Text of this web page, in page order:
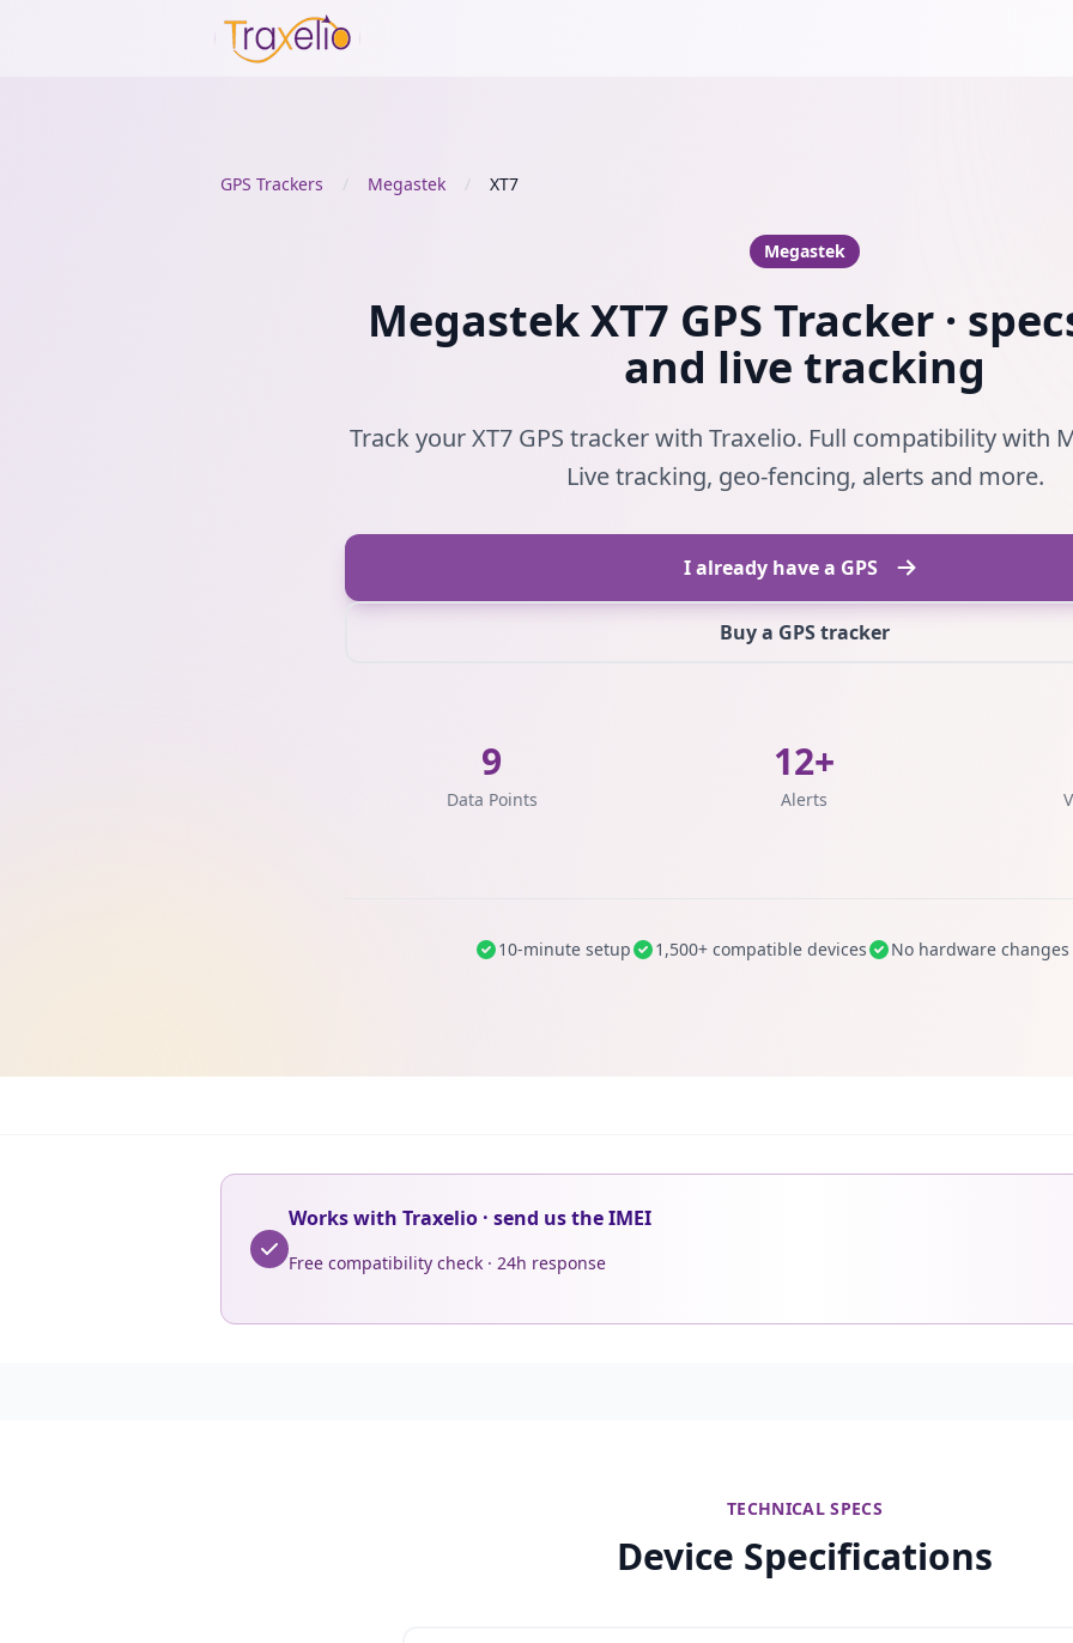
GPS Trackers / Megastek / XT7
Megastek
Megastek XT7 GPS Tracker ·
and live tracking
Track your XT7 GPS tracker with Traxelio. Full compatibility with
Live tracking, geo-fencing, alerts and more.
I already have a GPS
Buy a GPS tracker
9
Data Points
12+
Alerts
10-minute setup 1,500+ compatible devices No hardware
Works with Traxelio · send us the IMEI
Free compatibility check · 24h response
TECHNICAL SPECS
Device Specifications